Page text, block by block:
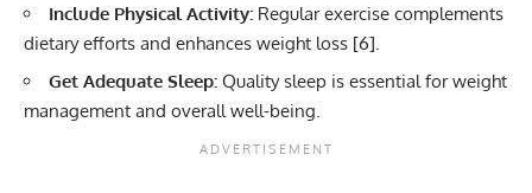
Include Physical Activity: Regular exercise complements
dietary efforts and enhances weight loss [6].
Get Adequate Sleep: Quality sleep is essential for weight
management and overall well-being.